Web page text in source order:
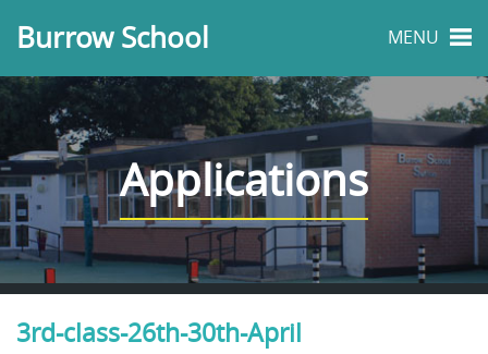
Burrow School MENU
Applications
3rd-class-26th-30th-April